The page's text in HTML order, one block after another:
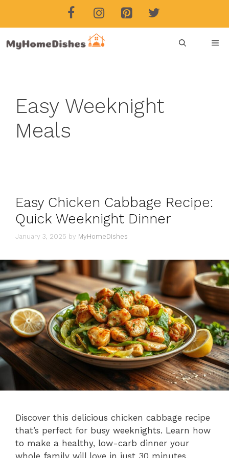
Easy Weeknight
Meals
Easy Chicken Cabbage Recipe:
Quick Weeknight Dinner
January 3, 2025 by MyHomeDishes
Discover this delicious chicken cabbage recipe
that’s perfect for busy weeknights. Learn how
to make a healthy, low-carb dinner your
whole family will love in just 30 minutes